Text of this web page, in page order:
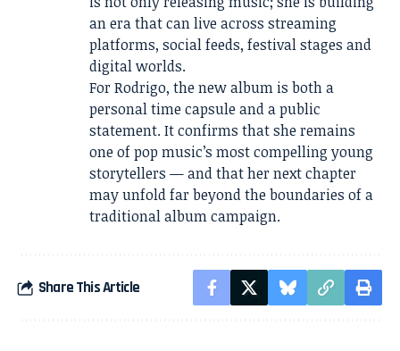
an era that can live across streaming
platforms, social feeds, festival stages and
digital worlds.
For Rodrigo, the new album is both a
personal time capsule and a public
statement. It confirms that she remains
one of pop music’s most compelling young
storytellers — and that her next chapter
may unfold far beyond the boundaries of a
traditional album campaign.
Share This Article